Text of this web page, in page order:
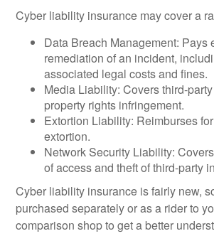
Cyber liability insurance may cover a
Data Breach Management:
remediation of an incident,
associated legal costs and fines.
Media Liability: Covers third-
property rights infringement.
Extortion Liability: Reimburses
extortion.
Network Security Liability:
of access and theft of third-party
Cyber liability insurance is fairly new,
purchased separately or as a rider to
comparison shop to get a better